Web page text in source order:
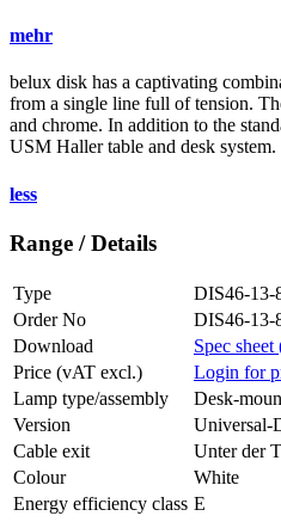
mehr
belux disk has a captivating
from a single line full of tension.
and chrome. In addition to the
USM Haller table and desk system.
less
Range / Details
Type
DIS46-13-
Order No
DIS46-13-
Download
Spec
Price (vAT excl.)
Login for
Lamp type/assembly
Desk-
Version
Universal-
Cable exit
Unter der
Colour
White
Energy efficiency class E